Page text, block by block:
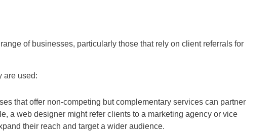
of businesses, particularly those that rely on client referrals for
are used:
that offer non-competing but complementary services can partner
a web designer might refer clients to a marketing agency or vice
their reach and target a wider audience.